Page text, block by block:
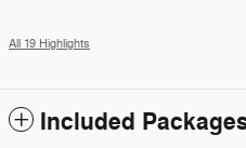
All 19 Highlights
Included